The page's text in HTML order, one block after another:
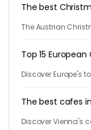
The best
The Austrian
Top 15
Discover Europe's
The best cafes
Discover Vienna's